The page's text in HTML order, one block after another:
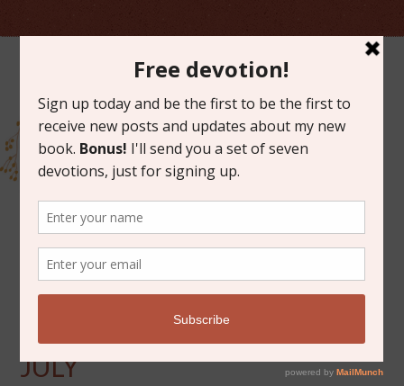
JULY 18, 2014
FRIDAY FAVORITES FOR
JULY